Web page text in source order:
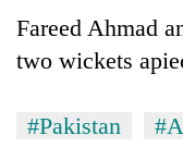
Fareed Ahmad
two wickets
#Pakistan